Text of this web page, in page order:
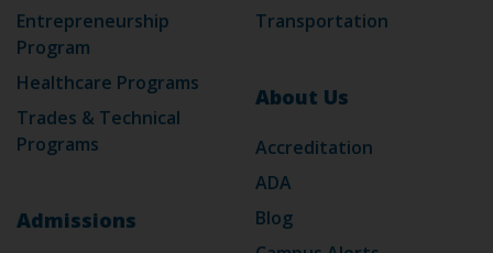
Entrepreneurship
Program
Healthcare Programs
Trades & Technical
Programs
Admissions
Transportation
About Us
Accreditation
ADA
Blog